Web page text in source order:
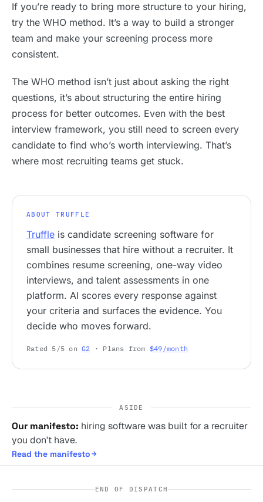
If you’re ready to bring more structure to your hiring,
try the WHO method. It’s a way to build a stronger
team and make your screening process more
consistent.
The WHO method isn’t just about asking the right
questions, it’s about structuring the entire hiring
process for better outcomes. Even with the best
interview framework, you still need to screen every
candidate to find who’s worth interviewing. That’s
where most recruiting teams get stuck.
ABOUT TRUFFLE
Truffle is candidate screening software for
small businesses that hire without a recruiter. It
combines resume screening, one-way video
interviews, and talent assessments in one
platform. AI scores every response against
your criteria and surfaces the evidence. You
decide who moves forward.
Rated 5/5 onG2 · Plans from $49/month
ASIDE
Our manifesto: hiring software was built for a recruiter
you don't have.
Read the manifesto
END OF DISPATCH